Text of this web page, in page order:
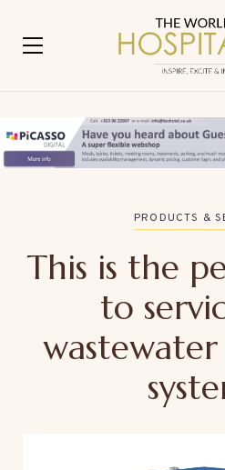
PRODUCTS &
This is the
to